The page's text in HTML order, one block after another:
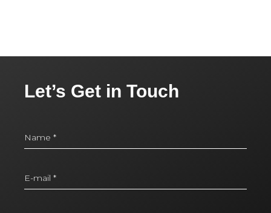
Let’s Get in Touch